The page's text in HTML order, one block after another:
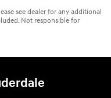
see dealer for any additional
Not responsible for